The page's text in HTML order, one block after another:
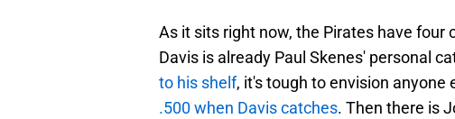
As it sits right now, the Pirates have four
Davis is already Paul Skenes' personal
to his shelf, it's tough to envision
.500 when Davis catches. Then there is